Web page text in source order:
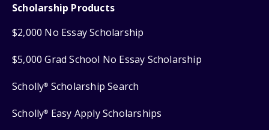
Scholarship Products
$2,000 No Essay Scholarship
$5,000 Grad School No Essay Scholarship
Scholly® Scholarship Search
Scholly® Easy Apply Scholarships